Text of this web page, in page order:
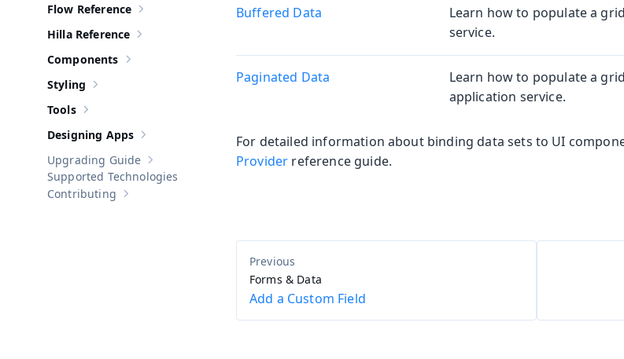
Show sub-pages of Flow Reference
Flow Reference
Show sub-pages of
Hilla Reference
Show sub-pages of
Components
Show sub-pages of
Styling
Show sub-pages of
Tools
Show sub-pages of Designing Apps
Designing Apps
Show sub-pages ofUpgrading Guide
Upgrading Guide
Supported Technologies
Show sub-pages of
Contributing
Buffered Data
Learn how to populate a
service.
Paginated Data
Learn how to populate a
application service.
For detailed information about binding data sets to UI
Provider reference guide.
Forms & Data
Add a Custom Field